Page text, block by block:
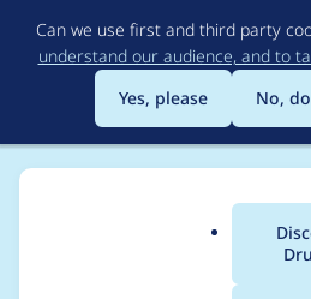
to
Can we use first and third party
understand our audience, and to
Yes, please
No,